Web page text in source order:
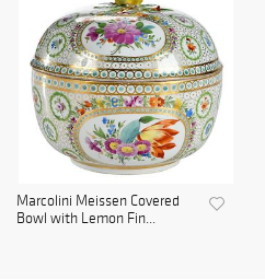
Marcolini Meissen Covered
Bowl with Lemon Fin...